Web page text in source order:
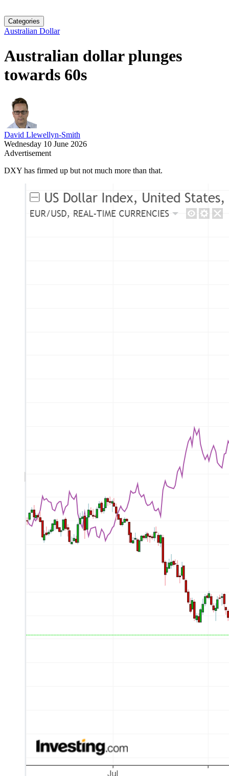
Categories
Australian Dollar
Australian dollar plunges
towards 60s
David Llewellyn-Smith
Wednesday 10 June 2026
Advertisement
DXY has firmed up but not much more than that.